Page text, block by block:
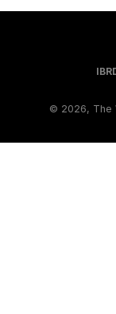
© 2026, The